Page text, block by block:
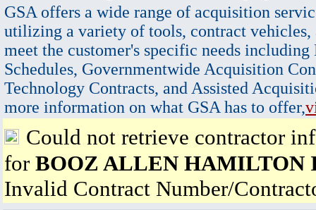
GSA offers a wide range of acquisition
utilizing a variety of tools, contract vehicles,
meet the customer's specific needs
Schedules, Governmentwide Acquisition
Technology Contracts, and Assisted
more information on what GSA has to offer,
Could not retrieve contractor
for BOOZ ALLEN HAMILTON
Invalid Contract Number/